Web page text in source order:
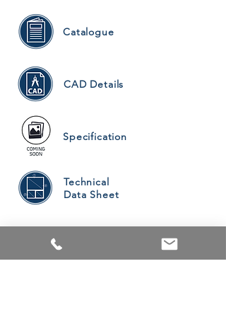
Catalogue
CAD Details
Specification
Technical
Data Sheet
PRODUCTS
ALUMINUM WINDOWS